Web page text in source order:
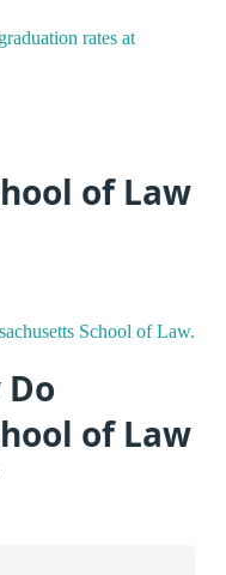
rates at
of Law
School of Law.
of Law